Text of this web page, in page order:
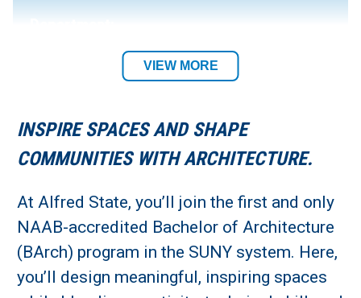
INSPIRE SPACES AND SHAPE
COMMUNITIES WITH ARCHITECTURE.
At Alfred State, you’ll join the first and only
NAAB-accredited Bachelor of Architecture
(BArch) program in the SUNY system. Here,
you’ll design meaningful, inspiring spaces
Architecture & Design Department
Alfred Campus
Student Residency:
Alfred Campus
VIEW MORE